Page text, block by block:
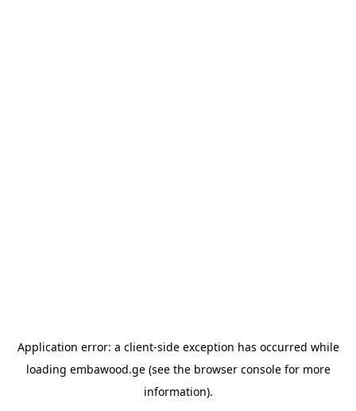
Application error: a client-side exception has occurred while
loading embawood.ge(see the browser consolefor more
information).